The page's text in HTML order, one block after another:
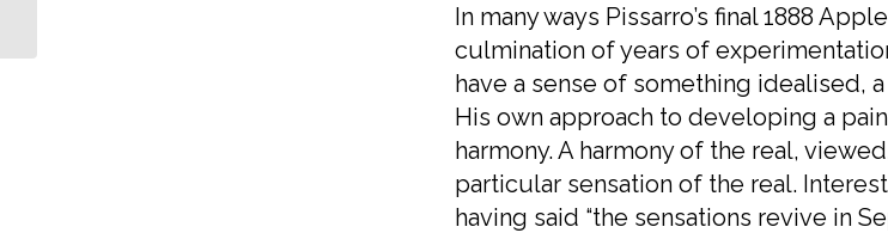
In many ways Pissarro’s final 1888
culmination of years of
have a sense of something idealised,
His own approach to developing a
harmony. A harmony of the real,
particular sensation of the real.
having said “the sensations revive in